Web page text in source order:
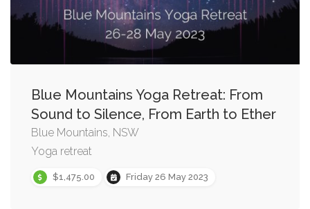
Blue Mountains Yoga Retreat: From
Sound to Silence, From Earth to Ether
Blue Mountains, NSW
Yoga retreat
$1,475.00 Friday 26 May 2023